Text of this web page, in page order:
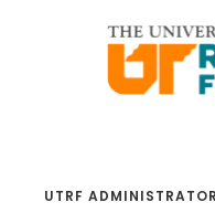
UTRF ADMINISTRATOR